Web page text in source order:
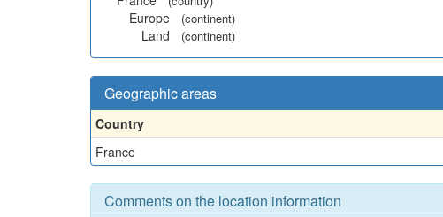
Europe (continent)
Land (continent)
Geographic areas
Country
France
Comments on the location information